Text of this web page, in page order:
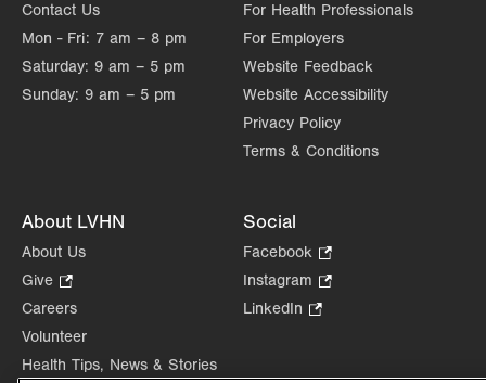
Contact Us
Mon - Fri: 7 am – 8 pm
Saturday: 9 am – 5 pm
Sunday: 9 am – 5 pm
For Health Professionals
For Employers
Website Feedback
Website Accessibility
Privacy Policy
Terms & Conditions
About LVHN
About Us
Give
Opens
in
tab.
Careers
Volunteer
Health Tips, News & Stories
Social
Facebook
Opens
in
Instagram
Opens
tab.
LinkedIn